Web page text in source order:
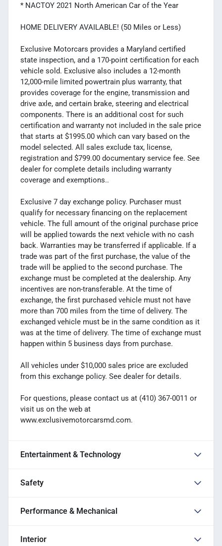
* NACTOY 2021 North American Car of the Year
HOME DELIVERY AVAILABLE! (50 Miles or Less)
Exclusive Motorcars provides a Maryland certified
state inspection, and a 170-point certification for each
vehicle sold. Exclusive also includes a 12-month
12,000-mile limited powertrain plus warranty, that
provides coverage for the engine, transmission and
drive axle, and certain brake, steering and electrical
components. There is an additional cost for such
certification and warranty not included in the sale price
that starts at $1995.00 which can vary based on the
model selected. All sales exclude tax, license,
registration and $799.00 documentary service fee. See
dealer for complete details including warranty
coverage and exemptions..
Exclusive 7 day exchange policy. Purchaser must
qualify for necessary financing on the replacement
vehicle. The full amount of the original purchase price
will be applied towards the next vehicle with no cash
back. Warranties may be transferred if applicable. If a
trade was part of the first purchase, the value of the
trade will be applied to the second purchase. The
exchange must be completed at the dealership. Any
incentives are non-transferable. At the time of
exchange, the first purchased vehicle must not have
more than 700 miles from the time of delivery. The
exchanged vehicle must be in the same condition as it
was at the time of delivery. The time of exchange must
happen within 5 business days from purchase.
All vehicles under $10,000 sales price are excluded
from this exchange policy. See dealer for details.
For questions, please contact us at (410) 367-0011 or
visit us on the web at
www.exclusivemotorcarsmd.com.
Entertainment & Technology
Safety
Performance & Mechanical
Interior